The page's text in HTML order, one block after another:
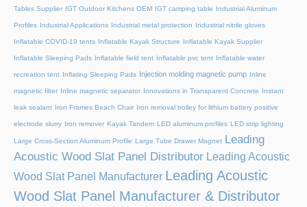
Tables Supplier IGT Outdoor Kitchens OEM IGT camping table Industrial Aluminum
Profiles Industrial Applications Industrial metal protection Industrial nitrile gloves
Inflatable COVID-19 tents Inflatable Kayak Structure Inflatable Kayak Supplier
Inflatable Sleeping Pads Inflatable field tent Inflatable pvc tent Inflatable water
recreation tent Inflating Sleeping Pads Injection molding magnetic pump Inline
magnetic filter Inline magnetic separator Innovations in Transparent Concrete Instant
leak sealant Iron Frames Beach Chair Iron removal trolley for lithium battery positive
electrode slurry Iron remover Kayak Tandem LED aluminum profiles LED strip lighting
Large Cross-Section Aluminum Profile Large Tube Drawer Magnet
Leading
Acoustic Wood Slat Panel Distributor Leading Acoustic
Wood Slat Panel Manufacturer Leading Acoustic
Wood Slat Panel Manufacturer & Distributor